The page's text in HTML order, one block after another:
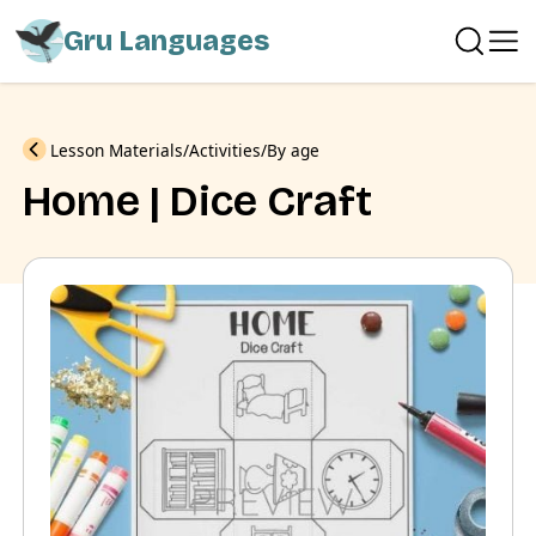
Gru Languages
Previous
Lesson Materials Activities By age
Home | Dice Craft